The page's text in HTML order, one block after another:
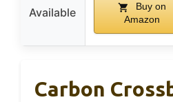
Available
Buy on
Amazon
Carbon